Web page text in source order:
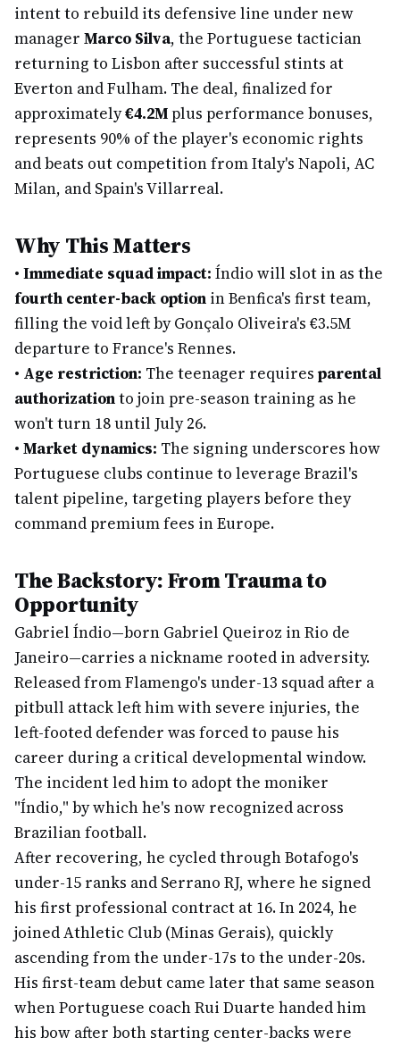
intent to rebuild its defensive line under new
manager Marco Silva, the Portuguese tactician
returning to Lisbon after successful stints at
Everton and Fulham. The deal, finalized for
approximately€4.2Mplus performance bonuses,
represents 90% of the player's economic rights
and beats out competition from Italy's Napoli, AC
Milan, and Spain's Villarreal.
Why This Matters
• Immediate squad impact: Índio will slot in as the
fourth center-back option in Benfica's first team,
filling the void left by Gonçalo Oliveira's €3.5M
departure to France's Rennes.
• Age restriction: The teenager requires parental
authorizationto join pre-season training as he
won't turn 18 until July 26.
• Market dynamics: The signing underscores how
Portuguese clubs continue to leverage Brazil's
talent pipeline, targeting players before they
command premium fees in Europe.
The Backstory: From Trauma to
Opportunity
Gabriel Índio—born Gabriel Queiroz in Rio de
Janeiro—carries a nickname rooted in adversity.
Released from Flamengo's under-13 squad after a
pitbull attack left him with severe injuries, the
left-footed defender was forced to pause his
career during a critical developmental window.
The incident led him to adopt the moniker
"Índio," by which he's now recognized across
Brazilian football.
After recovering, he cycled through Botafogo's
under-15 ranks and Serrano RJ, where he signed
his first professional contract at 16. In 2024, he
joined Athletic Club (Minas Gerais), quickly
ascending from the under-17s to the under-20s.
His first-team debut came later that same season
when Portuguese coach Rui Duarte handed him
his bow after both starting center-backs were